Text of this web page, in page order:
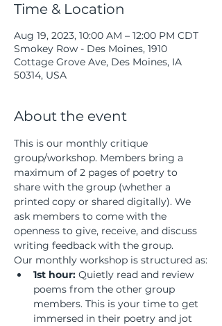
Time & Location
Aug 19, 2023, 10:00 AM – 12:00 PM CDT
Smokey Row - Des Moines, 1910
Cottage Grove Ave, Des Moines, IA
50314, USA
About the event
This is our monthly critique
group/workshop. Members bring a
maximum of 2 pages of poetry to
share with the group (whether a
printed copy or shared digitally). We
ask members to come with the
openness to give, receive, and discuss
writing feedback with the group.
Our monthly workshop is structured as:
1st hour: Quietly read and review
poems from the other group
members. This is your time to get
immersed in their poetry and jot